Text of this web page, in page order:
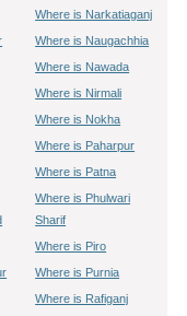
Where is Narkatiaganj
Where is Naugachhia
Where is Nawada
Where is Nirmali
Where is Nokha
Where is Paharpur
Where is Patna
Where is Phulwari
Sharif
Where is Piro
Where is Purnia
Where is Rafiganj